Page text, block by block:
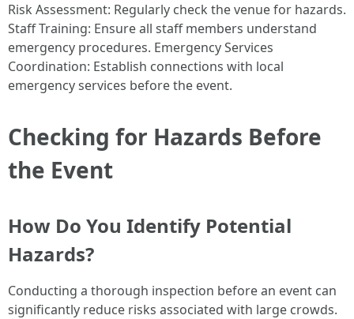
Risk Assessment: Regularly check the venue for hazards.
Staff Training: Ensure all staff members understand
emergency procedures. Emergency Services
Coordination: Establish connections with local
emergency services before the event.
Checking for Hazards Before
the Event
How Do You Identify Potential
Hazards?
Conducting a thorough inspection before an event can
significantly reduce risks associated with large crowds.